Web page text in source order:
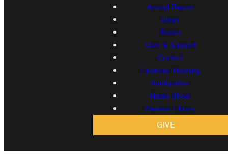
Annual Report
Blogs
Books
Care & Support
Contact
Financial Planning
Immigration
Radio Show
Sermon Library
GIVE